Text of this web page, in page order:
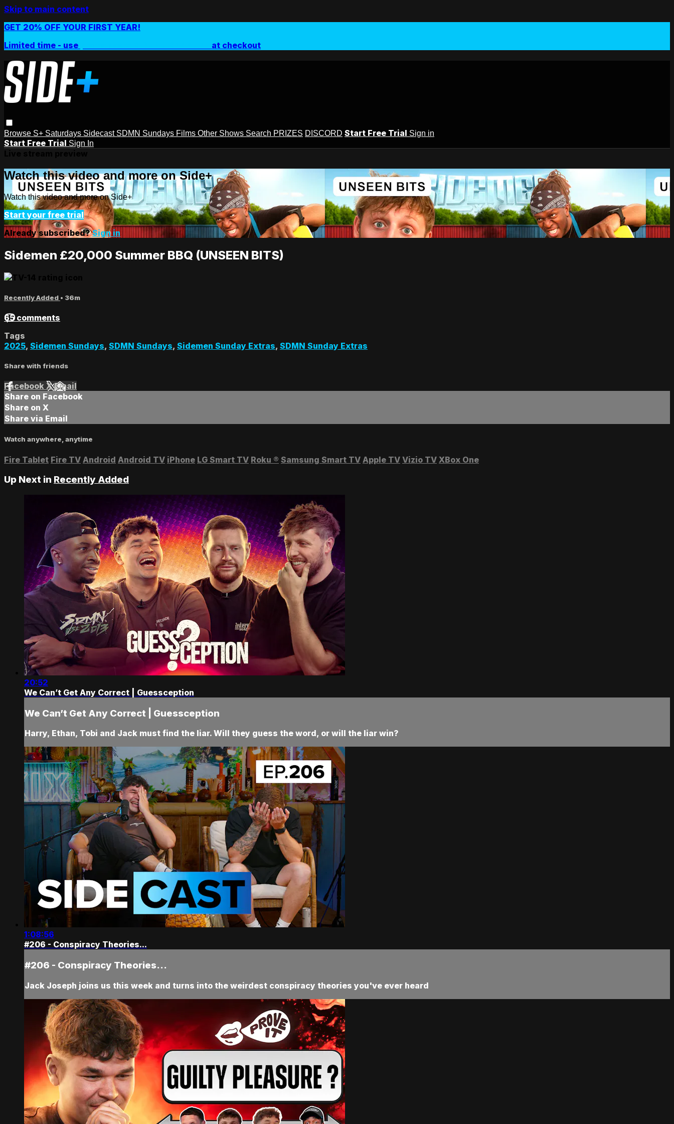
Skip to main content
GET 20% OFF YOUR FIRST YEAR!
Limited time - use
at checkout
Browse S+ Saturdays Sidecast SDMN Sundays Films Other Shows Search PRIZES DISCORD Start Free Trial Sign in
Start Free Trial Sign In
Watch this video and more on Side+
Watch this video and more on Side+
Start your free trial
Already subscribed?Sign in
Sidemen £20,000 Summer BBQ (UNSEEN BITS)
Recently Added • 36m
65 comments
Tags
2025, Sidemen Sundays, SDMN Sundays, Sidemen Sunday Extras, SDMN Sunday Extras
Share with friends
Facebook XEmail
Share on Facebook
Share on X
Share via Email
Watch anywhere, anytime
Fire Tablet Fire TV Android Android TV iPhone LG Smart TV Roku ® Samsung Smart TV Apple TV Vizio TV XBox One
Up Next in Recently Added
20:52
We Can’t Get Any Correct | Guessception
We Can’t Get Any Correct | Guessception
Harry, Ethan, Tobi and Jack must find the liar. Will they guess the word, or will the liar win?
1:08:56
#206 - Conspiracy Theories...
#206 - Conspiracy Theories...
Jack Joseph joins us this week and turns into the weirdest conspiracy theories you've ever heard